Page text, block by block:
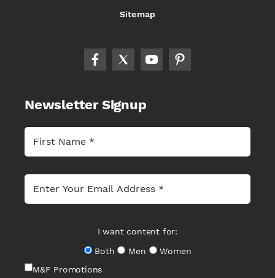
Sitemap
Newsletter Signup
I want content for:
Both
Men
Women
M&F Promotions